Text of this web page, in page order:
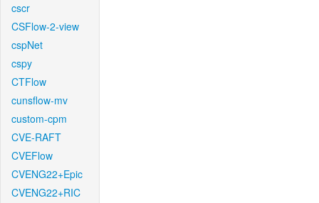
cscr
CSFlow-2-view
cspNet
cspy
CTFlow
cunsflow-mv
custom-cpm
CVE-RAFT
CVEFlow
CVENG22+Epic
CVENG22+RIC